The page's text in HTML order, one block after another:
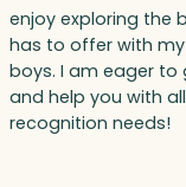
enjoy exploring the
has to offer with
boys. I am eager to
and help you with
recognition needs!